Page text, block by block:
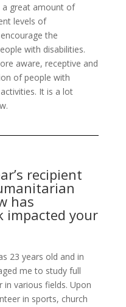
a great amount of
levels of
the
with disabilities.
aware, receptive and
of people with
It is a lot
recipient
has
impacted your
23 years old and in
me to study full
various fields. Upon
in sports, church